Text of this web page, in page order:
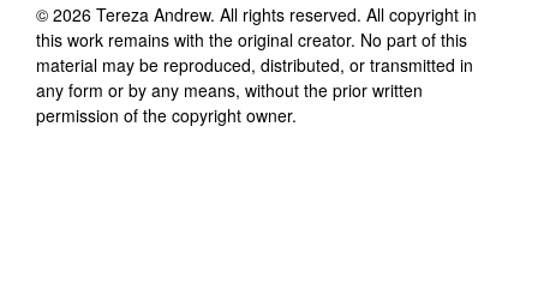
© 2026 Tereza Andrew. All rights reserved. All copyright in
this work remains with the original creator. No part of this
material may be reproduced, distributed, or transmitted in
any form or by any means, without the prior written
permission of the copyright owner.